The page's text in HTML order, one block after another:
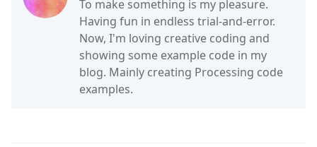
To make something is my pleasure.
Having fun in endless trial-and-error.
Now, I'm loving creative coding and
showing some example code in my
blog. Mainly creating Processing code
examples.